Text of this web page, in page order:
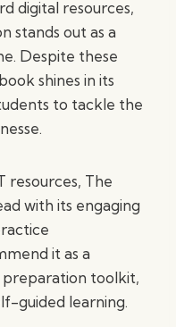
digital resources,
stands out as a
Despite these
shines in its
to tackle the
resources, The
with its engaging
it as a
preparation toolkit,
guided learning.